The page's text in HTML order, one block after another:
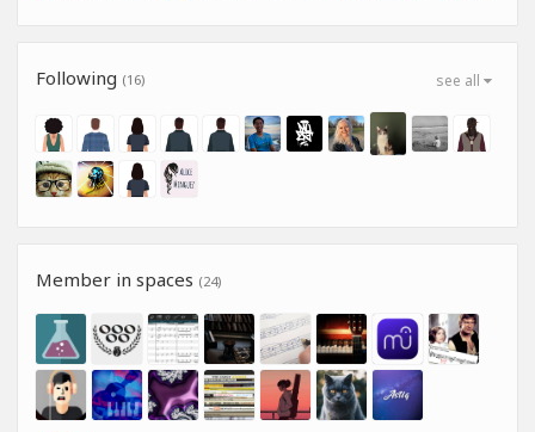
see all
Following (16)
Member in spaces (24)